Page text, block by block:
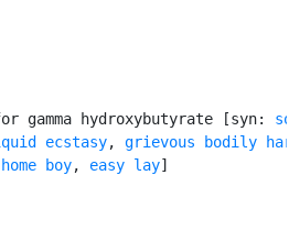
gamma hydroxybutyrate [syn:
ecstasy, grievous bodily
boy, easy lay]